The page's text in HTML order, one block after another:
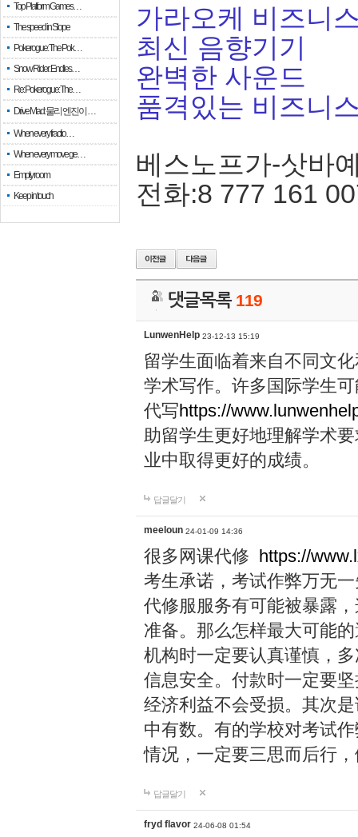
Top Platform Games…
The speed in Slope
Pokerogue: The Pok…
Snow Rider: Endles…
Re: Pokerogue: The…
Drive Mad: 물리 엔진이 …
When every fractio…
When every move ge…
Empty room
Keep in touch
가라오케 비즈니
최신 음향기기
완벽한 사운드
품격있는 비즈니
베스노프가-삿바
전화:8 777 161
댓글목록 119
LunwenHelp 23-12-13 15:19
留学生面临着来自不同文
学术写作。许多国际学生
代写https://
助留学生更好地理解学术
业中取得更好的成绩。
답글달기
meeloun 24-01-09 14:36
很多网课代修 https://
考生承诺，考试作弊万无
代修服服务有可能被暴露
准备。那么怎样最大可能
机构时一定要认真谨慎，
信息安全。付款时一定要
经济利益不会受损。其次
中有数。有的学校对考试
情况，一定要三思而后行
답글달기
fryd flavor 24-06-08 01:54